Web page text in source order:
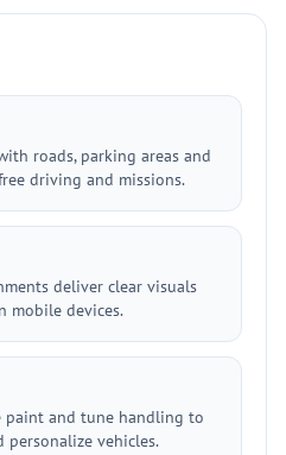
roads, parking areas and
driving and missions.
deliver clear visuals
mobile devices.
paint and tune handling to
personalize vehicles.